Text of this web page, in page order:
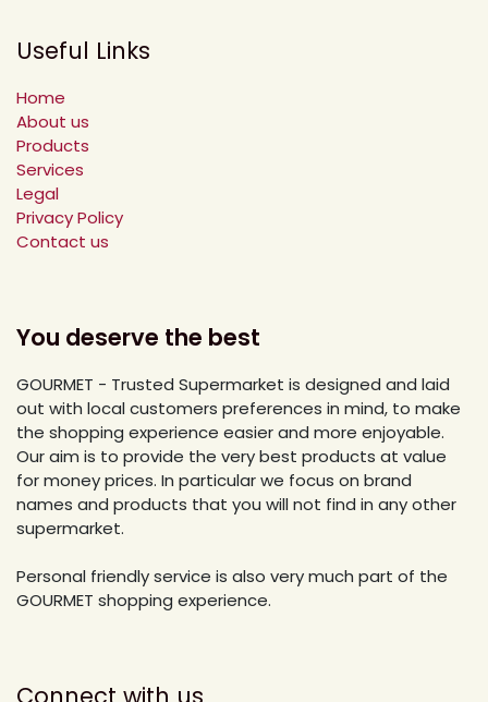
Useful Links
Home
About us
Products
Services
Legal
Privacy Policy
Contact us
You deserve the best
GOURMET - Trusted Supermarket is designed and laid
out with local customers preferences in mind, to make
the shopping experience easier and more enjoyable.
Our aim is to provide the very best products at value
for money prices. In particular we focus on brand
names and products that you will not find in any other
supermarket.
Personal friendly service is also very much part of the
GOURMET shopping experience.